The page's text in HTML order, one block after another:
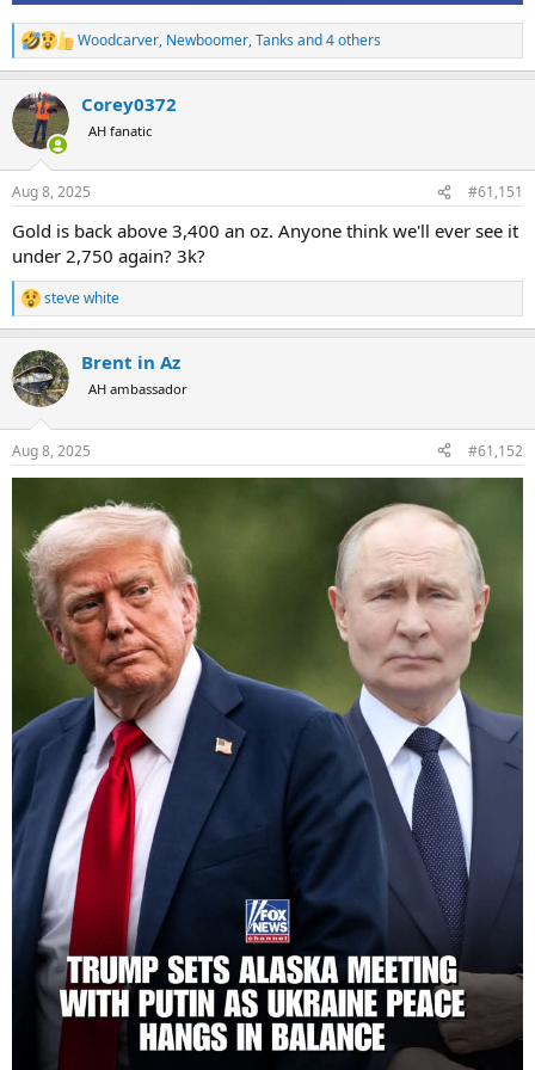
R
e
c
t
i
s
Woodcarver, Newboomer,Tanks and 4 others
Corey0372
AH fanatic
Aug 8, 2025 #61,151
Gold is back above 3,400 an oz. Anyone think we'll ever see it
under 2,750 again? 3k?
R
e
c
t
i
s
:
steve white
Brent in Az
AH ambassador
Aug 8, 2025 #61,152